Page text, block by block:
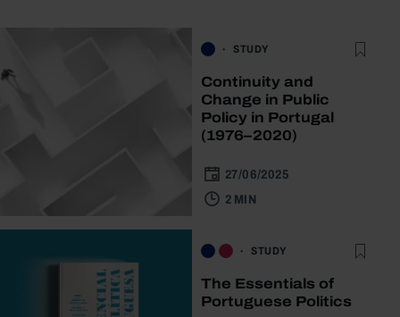
STUDY
Continuity and
Change in Public
Policy in Portugal
(1976–2020)
27/06/2025
2 MIN
STUDY
The Essentials of
Portuguese Politics